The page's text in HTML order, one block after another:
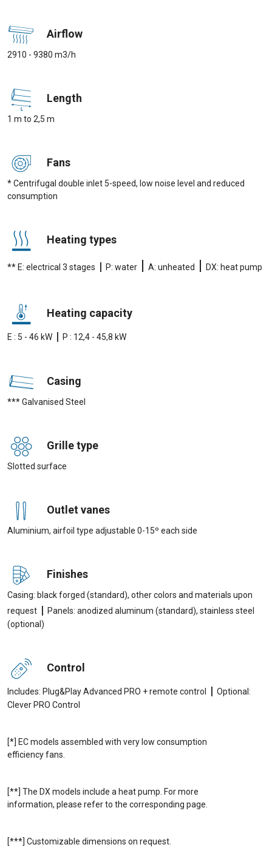
Airflow
2910 - 9380 m3/h
Length
1 m to 2,5 m
Fans
* Centrifugal double inlet 5-speed, low noise level and reduced
consumption
Heating types
** E: electrical 3 stages | P: water | A: unheated | DX: heat pump
Heating capacity
E : 5 - 46 kW | P : 12,4 - 45,8 kW
Casing
*** Galvanised Steel
Grille type
Slotted surface
Outlet vanes
Aluminium, airfoil type adjustable 0-15º each side
Finishes
Casing: black forged (standard), other colors and materials upon
request | Panels: anodized aluminum (standard), stainless steel
(optional)
Control
Includes: Plug&Play Advanced PRO + remote control | Optional:
Clever PRO Control
[*] EC models assembled with very low consumption
efficiency fans.
[**] The DX models include a heat pump. For more
information, please refer to the corresponding page.
[***] Customizable dimensions on request.